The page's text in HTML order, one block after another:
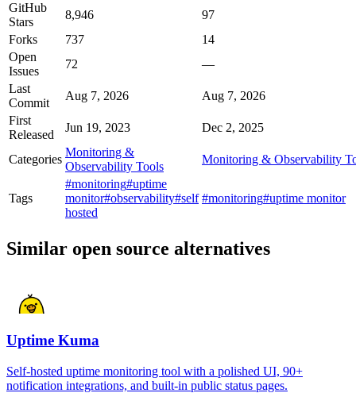
GitHub
Stars
8,946
97
Forks
737
14
Open
Issues
72
—
Last
Commit
Aug 7, 2026
Aug 7, 2026
First
Released
Jun 19, 2023 Dec 2, 2025
Categories
Monitoring &
Observability Tools
Monitoring & Observability
Tags
#monitoring#uptime
monitor#observability#self
hosted
#monitoring#uptime monitor
Similar open source alternatives
Uptime Kuma
Self-hosted uptime monitoring tool with a polished UI, 90+
notification integrations, and built-in public status pages.